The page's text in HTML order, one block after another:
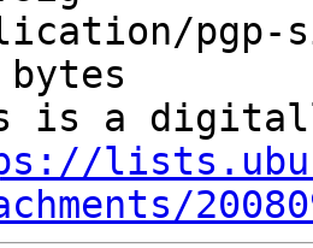
pgp-
is a